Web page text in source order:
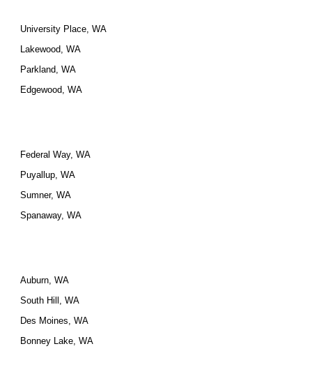
University Place, WA
Lakewood, WA
Parkland, WA
Edgewood, WA
Federal Way, WA
Puyallup, WA
Sumner, WA
Spanaway, WA
Auburn, WA
South Hill, WA
Des Moines, WA
Bonney Lake, WA